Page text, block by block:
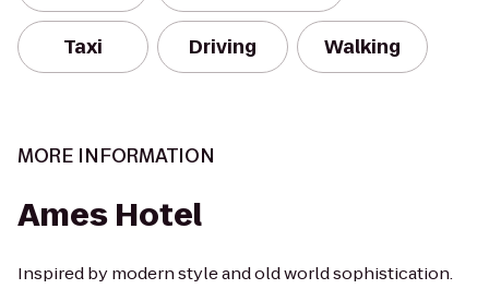
Taxi Driving Walking
MORE INFORMATION
Ames Hotel
Inspired by modern style and old world sophistication.